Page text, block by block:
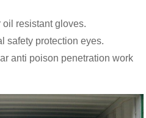
oil resistant gloves.
safety protection eyes.
anti poison penetration work